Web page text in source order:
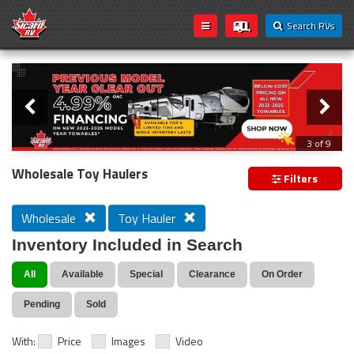
Search RVs
Loading...
Slider
3 of 9
PREVIOUS MODEL YEAR CLEAR OUT
Wholesale Toy Haulers Filters
Wholesale Toy Hauler
Inventory Included in Search
All Available Special Clearance On Order
Pending Sold
With: Price Images Video